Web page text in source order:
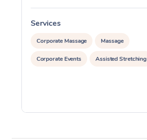
Services
Corporate Massage Massage
Corporate Events Assisted Stretching